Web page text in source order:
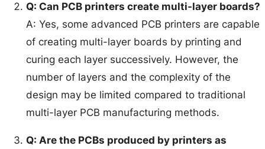
Q: Can PCB printers create multi-layer boards?
A: Yes, some advanced PCB printers are capable
of creating multi-layer boards by printing and
curing each layer successively. However, the
number of layers and the complexity of the
design may be limited compared to traditional
multi-layer PCB manufacturing methods.
Q: Are the PCBs produced by printers as